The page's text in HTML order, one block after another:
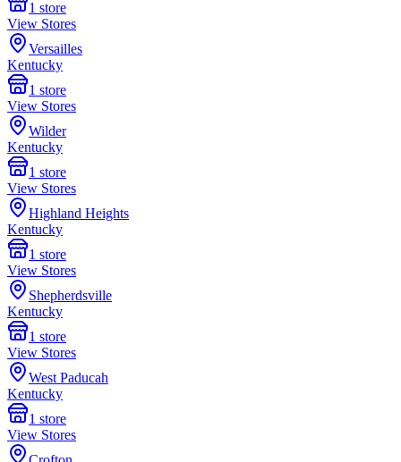
1 store
View Stores
Versailles
Kentucky
1 store
View Stores
Wilder
Kentucky
1 store
View Stores
Highland Heights
Kentucky
1 store
View Stores
Shepherdsville
Kentucky
1 store
View Stores
West Paducah
Kentucky
1 store
View Stores